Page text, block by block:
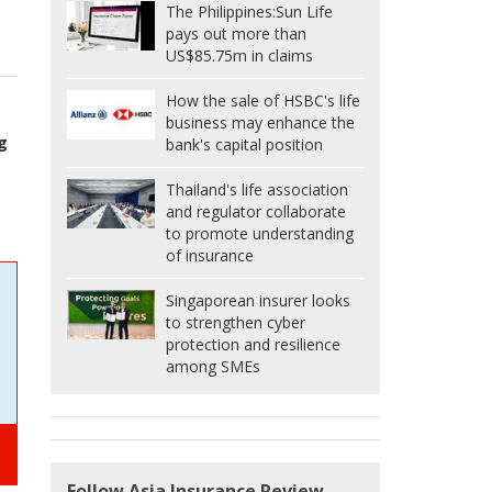
The Philippines:Sun Life
pays out more than
US$85.75m in claims
How the sale of HSBC's life
business may enhance the
bank's capital position
Thailand's life association
and regulator collaborate
to promote understanding
of insurance
Singaporean insurer looks
to strengthen cyber
protection and resilience
among SMEs